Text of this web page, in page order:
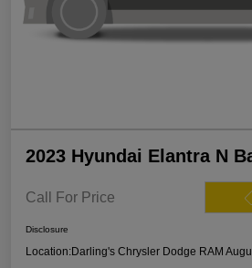
2023 Hyundai Elantra N
Call For Price
Disclosure
Location:Darling's Chrysler Dodge RAM